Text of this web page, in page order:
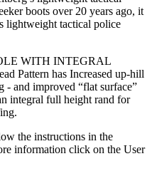
boots over 20 years ago, it
lightweight tactical police
WITH INTEGRAL
Pattern has Increased up-hill
- and improved “flat surface”
integral full height rand for
the instructions in the
information click on the User